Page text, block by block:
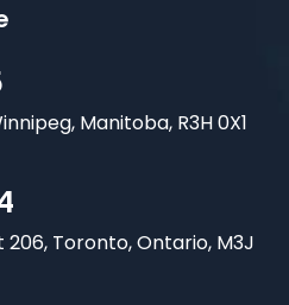
Manitoba, R3H 0X1
Toronto, Ontario, M3J